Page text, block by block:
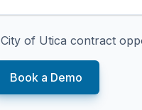
City of Utica contract
Book a Demo